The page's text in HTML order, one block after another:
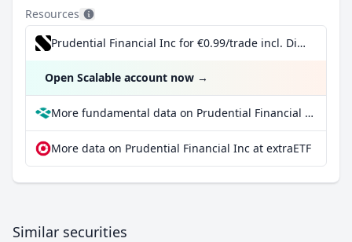
Resources
Prudential Financial Inc for €0.99/trade incl. Dividend Reinvestment Plan
Open Scalable account now →
More fundamental data on Prudential Financial Inc at Parqet
More data on Prudential Financial Inc at extraETF
Similar securities